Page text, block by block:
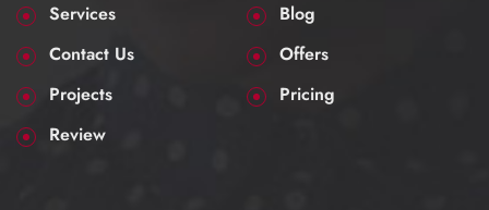
Services
Blog
Contact Us
Offers
Projects
Pricing
Review